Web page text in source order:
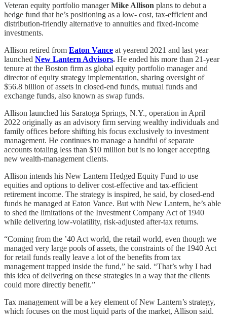
Veteran equity portfolio managerMike Allison plans to debut a
hedge fund that he’s positioning as a low- cost, tax-efficient and
distribution-friendly alternative to annuities and fixed-income
investments.
Allison retired from Eaton Vance at yearend 2021 and last year
launched New Lantern Advisors. He ended his more than 21-year
tenure at the Boston firm as global equity portfolio manager and
director of equity strategy implementation, sharing oversight of
$56.8 billion of assets in closed-end funds, mutual funds and
exchange funds, also known as swap funds.
Allison launched his Saratoga Springs, N.Y., operation in April
2022 originally as an advisory firm serving wealthy individuals and
family offices before shifting his focus exclusively to investment
management. He continues to manage a handful of separate
accounts totaling less than $10 million but is no longer accepting
new wealth-management clients.
Allison intends his New Lantern Hedged Equity Fund to use
equities and options to deliver cost-effective and tax-efficient
retirement income. The strategy is inspired, he said, by closed-end
funds he managed at Eaton Vance. But with New Lantern, he’s able
to shed the limitations of the Investment Company Act of 1940
while delivering low-volatility, risk-adjusted after-tax returns.
“Coming from the ’40 Act world, the retail world, even though we
managed very large pools of assets, the constraints of the 1940 Act
for retail funds really leave a lot of the benefits from tax
management trapped inside the fund,” he said. “That’s why I had
this idea of delivering on these strategies in a way that the clients
could more directly benefit.”
Tax management will be a key element of New Lantern’s strategy,
which focuses on the most liquid parts of the market, Allison said.